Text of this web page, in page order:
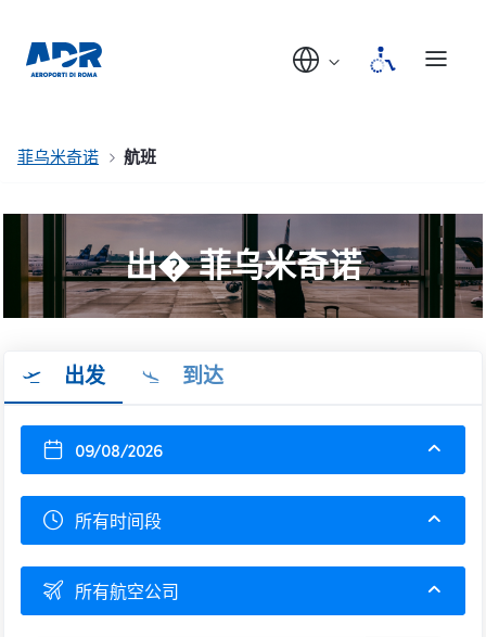
菲乌米奇诺 航班
出� 菲乌米奇诺
出发 到达
09/08/2026
所有时间段
所有航空公司